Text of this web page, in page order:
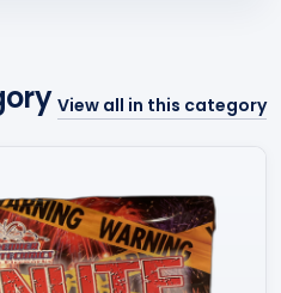
View all in this category